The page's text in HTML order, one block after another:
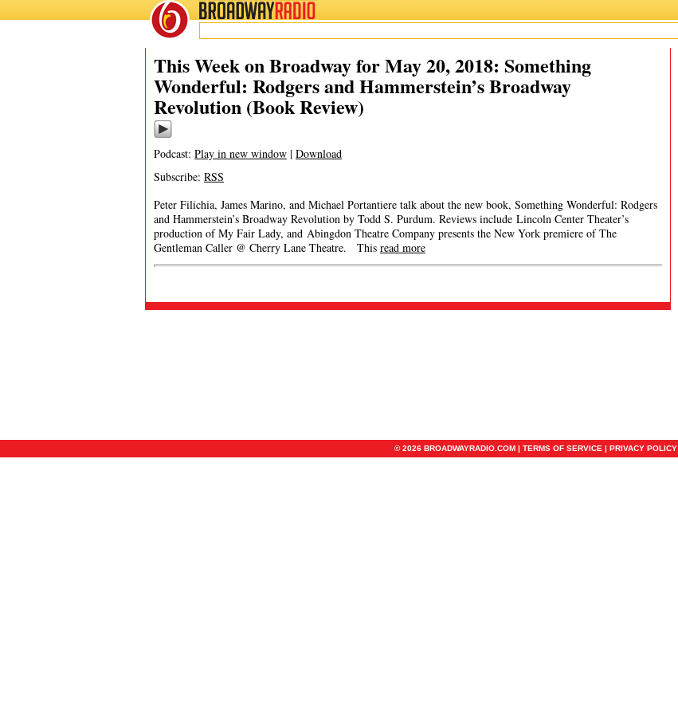
BROADWAYRADIO
This Week on Broadway for May 20, 2018: Something
Wonderful: Rodgers and Hammerstein’s Broadway
Revolution (Book Review)
Podcast: Play in new window | Download
Subscribe: RSS
Peter Filichia, James Marino, and Michael Portantiere talk about the new book, Something Wonderful: Rodgers
and Hammerstein’s Broadway Revolution by Todd S. Purdum. Reviews include Lincoln Center Theater’s
production of My Fair Lady, and Abingdon Theatre Company presents the New York premiere of The
Gentleman Caller @ Cherry Lane Theatre. This read more
© 2026 BROADWAYRADIO.COM | TERMS OF SERVICE | PRIVACY POLICY